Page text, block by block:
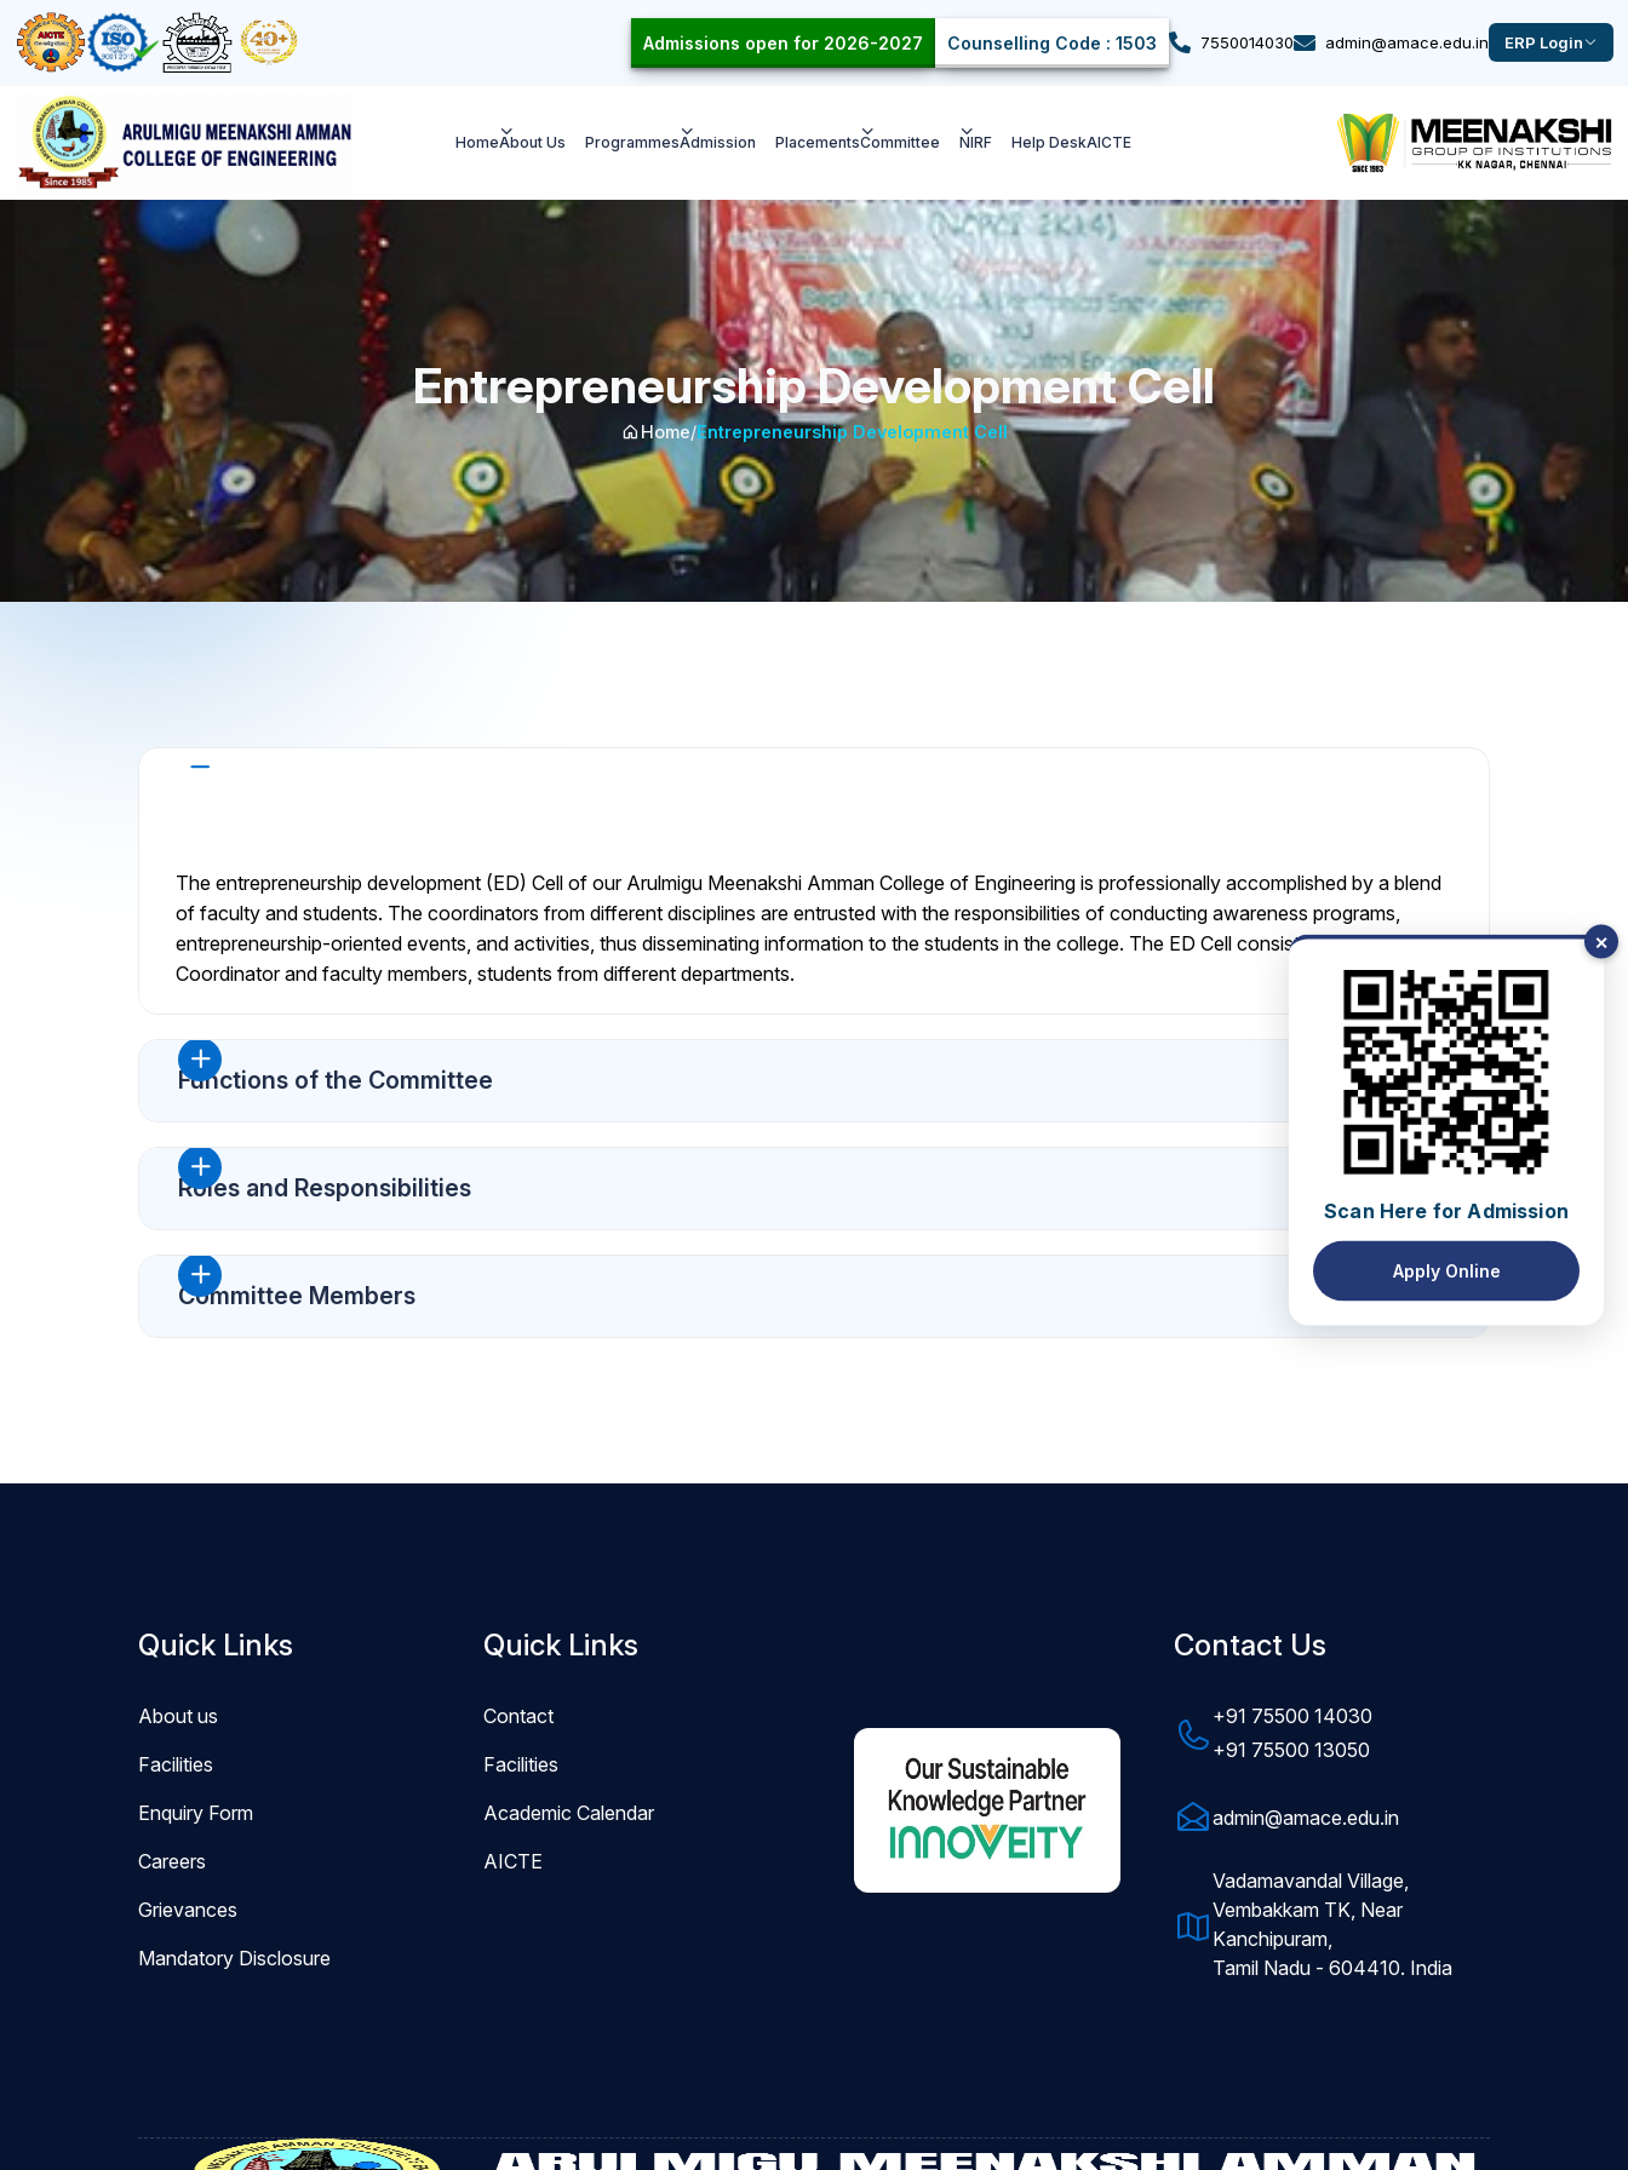
Admissions open for 2026-2027 Counselling Code : 1503 7550014030 admin@amace.edu.in ERP Login
HomeAbout Us ProgrammesAdmission PlacementsCommittee NIRF Help DeskAICTE
Entrepreneurship Development Cell
Home/Entrepreneurship Development Cell
The entrepreneurship development (ED) Cell of our Arulmigu Meenakshi Amman College of Engineering is professionally accomplished by a blend
of faculty and students. The coordinators from different disciplines are entrusted with the responsibilities of conducting awareness programs,
entrepreneurship-oriented events, and activities, thus disseminating information to the students in the college. The ED Cell consists of Advisor,
Coordinator and faculty members, students from different departments.
Functions of the Committee
Roles and Responsibilities
Committee Members
Quick Links
About us
Facilities
Enquiry Form
Careers
Grievances
Mandatory Disclosure
Quick Links
Contact
Facilities
Academic Calendar
AICTE
Contact Us
+91 75500 14030
+91 75500 13050
admin@amace.edu.in
Vadamavandal Village,
Vembakkam TK, Near
Kanchipuram,
Tamil Nadu - 604410. India
✕
Scan Here for Admission
Apply Online